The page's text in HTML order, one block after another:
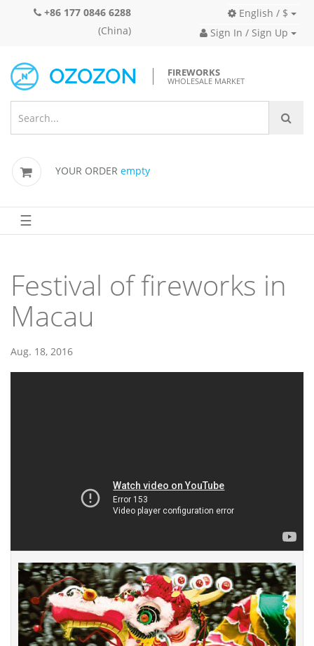
+86 177 0846 6288
(China)
English / $
Sign In / Sign Up
FIREWORKS
WHOLESALE MARKET
YOUR ORDER empty
☰
Festival of fireworks in
Macau
Aug. 18, 2016